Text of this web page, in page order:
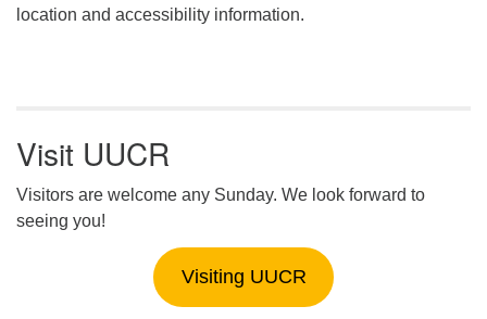
location and accessibility information.
Visit UUCR
Visitors are welcome any Sunday. We look forward to
seeing you!
Visiting UUCR